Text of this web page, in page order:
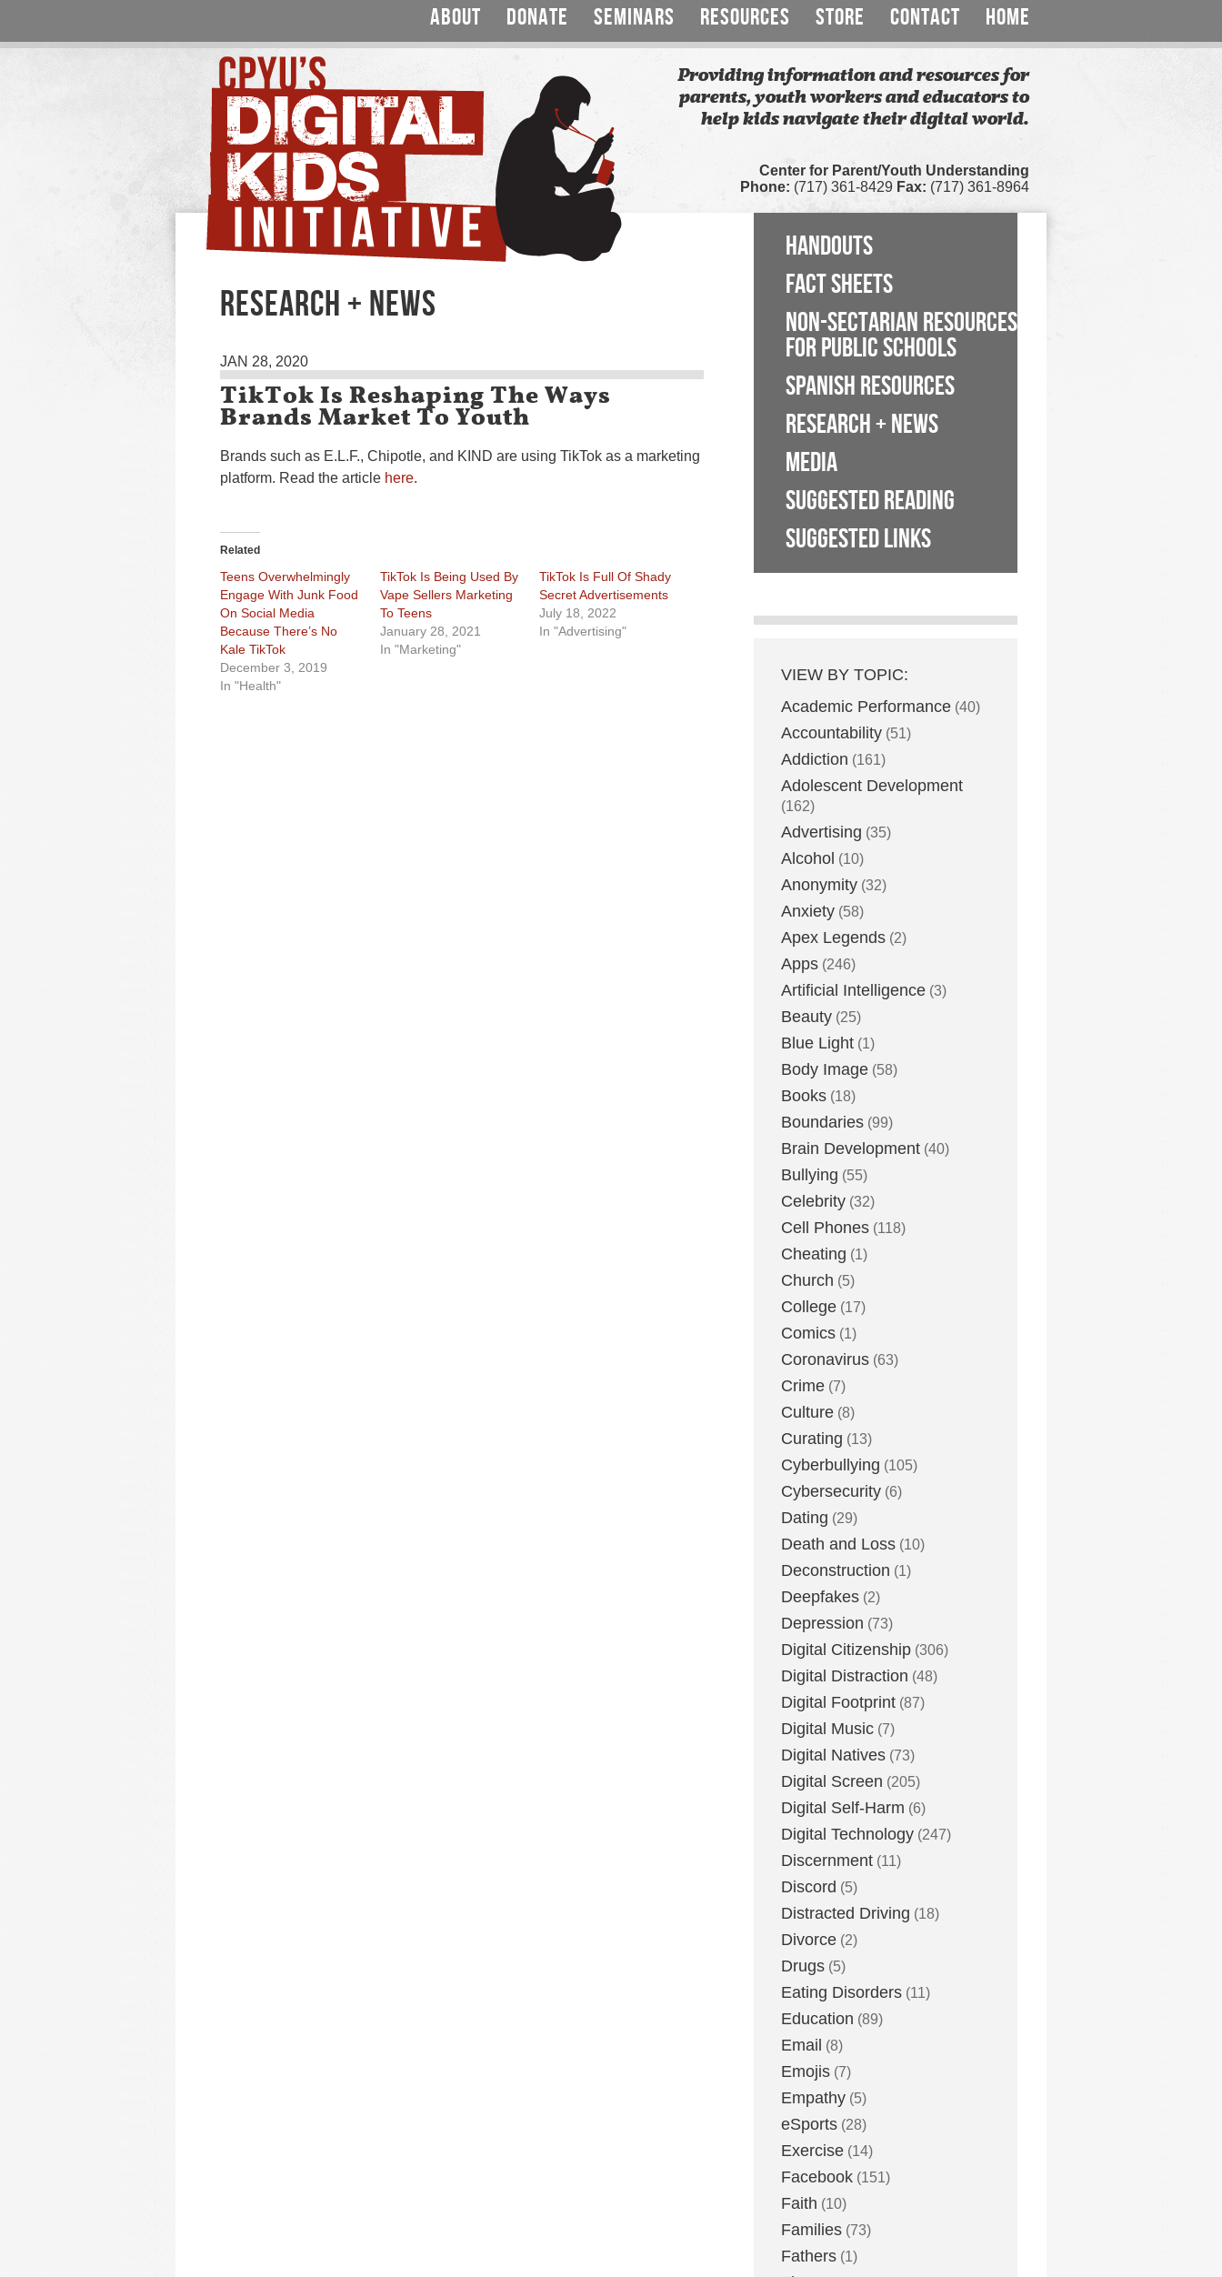
ABOUT DONATE SEMINARS RESOURCES STORE CONTACT HOME
Providing information and resources for
parents, youth workers and educators to
help kids navigate their digital world.
Center for Parent/Youth Understanding
Phone: (717) 361-8429 Fax: (717) 361-8964
RESEARCH + NEWS
JAN 28, 2020
TikTok Is Reshaping The Ways
Brands Market To Youth
Brands such as E.L.F., Chipotle, and KIND are using TikTok as a marketing
platform. Read the article here.
Related
Teens Overwhelmingly
Engage With Junk Food
On Social Media
Because There’s No
Kale TikTok
December 3, 2019
In "Health"
TikTok Is Being Used By
Vape Sellers Marketing
To Teens
January 28, 2021
In "Marketing"
TikTok Is Full Of Shady
Secret Advertisements
July 18, 2022
In "Advertising"
HANDOUTS
FACT SHEETS
NON-SECTARIAN RESOURCES
FOR PUBLIC SCHOOLS
SPANISH RESOURCES
RESEARCH + NEWS
MEDIA
SUGGESTED READING
SUGGESTED LINKS
VIEW BY TOPIC:
Academic Performance (40)
Accountability (51)
Addiction (161)
Adolescent Development
(162)
Advertising (35)
Alcohol (10)
Anonymity (32)
Anxiety (58)
Apex Legends (2)
Apps (246)
Artificial Intelligence (3)
Beauty (25)
Blue Light (1)
Body Image (58)
Books (18)
Boundaries (99)
Brain Development (40)
Bullying (55)
Celebrity (32)
Cell Phones (118)
Cheating (1)
Church (5)
College (17)
Comics (1)
Coronavirus (63)
Crime (7)
Culture (8)
Curating (13)
Cyberbullying (105)
Cybersecurity (6)
Dating (29)
Death and Loss (10)
Deconstruction (1)
Deepfakes (2)
Depression (73)
Digital Citizenship (306)
Digital Distraction (48)
Digital Footprint (87)
Digital Music (7)
Digital Natives (73)
Digital Screen (205)
Digital Self-Harm (6)
Digital Technology (247)
Discernment (11)
Discord (5)
Distracted Driving (18)
Divorce (2)
Drugs (5)
Eating Disorders (11)
Education (89)
Email (8)
Emojis (7)
Empathy (5)
eSports (28)
Exercise (14)
Facebook (151)
Faith (10)
Families (73)
Fathers (1)